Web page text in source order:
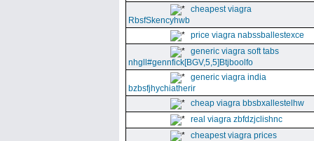
cheapest viagra
RbsfSkencyhwb
price viagra nabssballestexce
generic viagra soft tabs
nhgll#gennfick[BGV,5,5]Btjboolfo
generic viagra india
bzbsfjhychiatherir
cheap viagra bbsbxallestelhw
real viagra zbfdzjclishnc
cheapest viagra prices